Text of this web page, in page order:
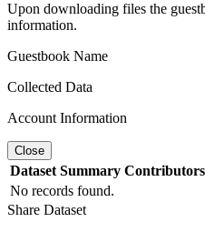
Upon downloading files the
information.
Guestbook Name
Collected Data
Account Information
Close
Dataset Summary Contributors
No records found.
Share Dataset